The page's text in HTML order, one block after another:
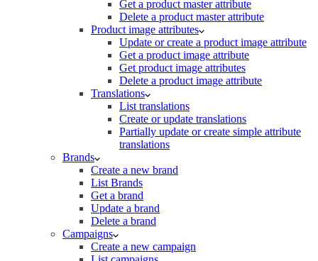
Get a product master attribute
Delete a product master attribute
Product image attributes
Update or create a product image attribute
Get a product image attribute
Get product image attributes
Delete a product image attribute
Translations
List translations
Create or update translations
Partially update or create simple attribute
translations
Brands
Create a new brand
List Brands
Get a brand
Update a brand
Delete a brand
Campaigns
Create a new campaign